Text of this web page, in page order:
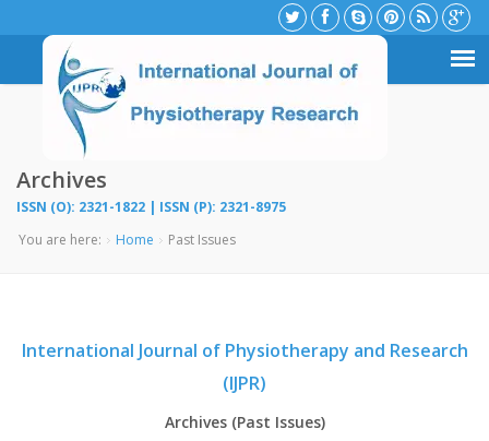
Archives
ISSN (O): 2321-1822 | ISSN (P): 2321-8975
You are here:
Home Past Issues
International Journal of Physiotherapy and Research
(IJPR)
Archives (Past Issues)